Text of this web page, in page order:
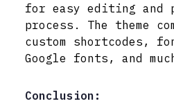
for easy editing and
process. The theme
custom shortcodes,
Google fonts, and
Conclusion: